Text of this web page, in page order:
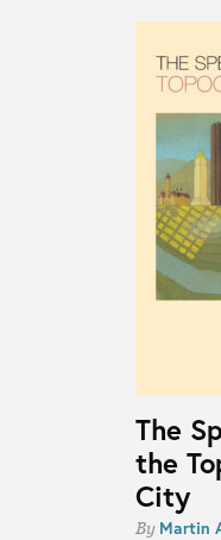
The
the
City
By Martin